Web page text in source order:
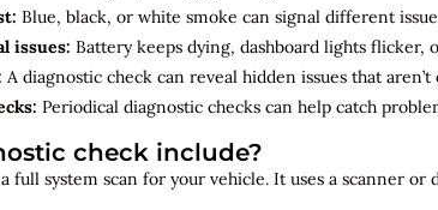
Blue, black, or white smoke can signal different
issues: Battery keeps dying, dashboard lights flicker,
A diagnostic check can reveal hidden issues that
Periodical diagnostic checks can help catch
check include?
full system scan for your vehicle. It uses a scanner